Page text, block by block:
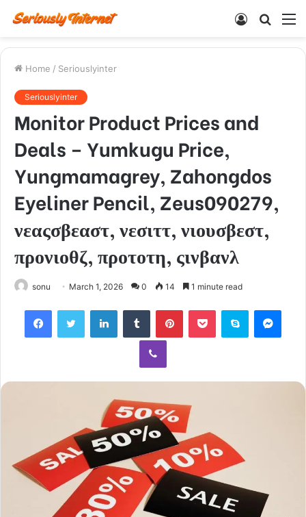
Search
Log
Home / Seriouslyinter
Seriouslyinter
Monitor Product Prices and
Deals – Yumkugu Price,
Yungmamagrey, Zahongdos
Eyeliner Pencil, Zeus090279,
νεαςσβεαστ, νεσιττ, νιουσβεστ,
προνιοθζ, προτοτη, ςινβανλ
sonu March 1, 2026 0 14 1 minute read
FacebookTwitter LinkedInTumblr PinterestPocket Skype
Viber